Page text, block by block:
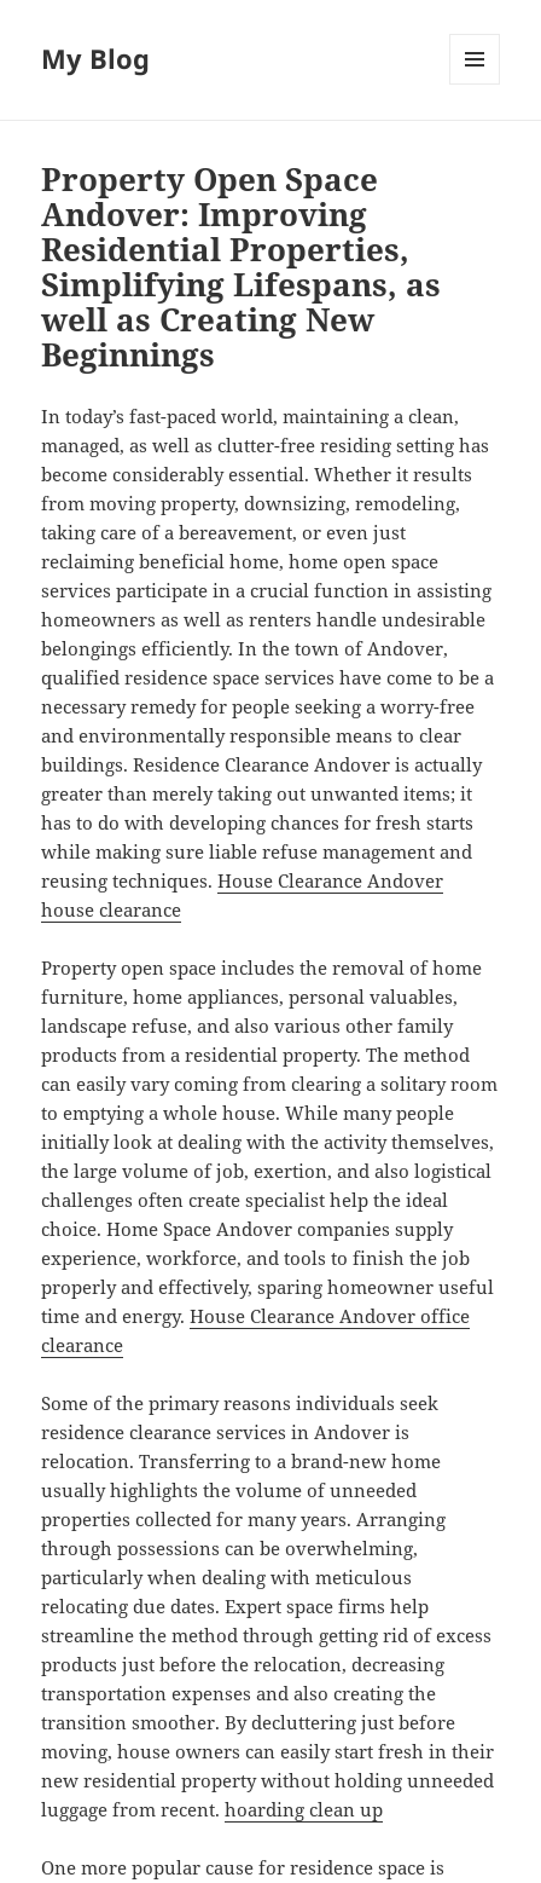
My Blog
Property Open Space
Andover: Improving
Residential Properties,
Simplifying Lifespans, as
well as Creating New
Beginnings
In today’s fast-paced world, maintaining a clean,
managed, as well as clutter-free residing setting has
become considerably essential. Whether it results
from moving property, downsizing, remodeling,
taking care of a bereavement, or even just
reclaiming beneficial home, home open space
services participate in a crucial function in assisting
homeowners as well as renters handle undesirable
belongings efficiently. In the town of Andover,
qualified residence space services have come to be a
necessary remedy for people seeking a worry-free
and environmentally responsible means to clear
buildings. Residence Clearance Andover is actually
greater than merely taking out unwanted items; it
has to do with developing chances for fresh starts
while making sure liable refuse management and
reusing techniques.House Clearance Andover
house clearance
Property open space includes the removal of home
furniture, home appliances, personal valuables,
landscape refuse, and also various other family
products from a residential property. The method
can easily vary coming from clearing a solitary room
to emptying a whole house. While many people
initially look at dealing with the activity themselves,
the large volume of job, exertion, and also logistical
challenges often create specialist help the ideal
choice. Home Space Andover companies supply
experience, workforce, and tools to finish the job
properly and effectively, sparing homeowner useful
time and energy.House Clearance Andover office
clearance
Some of the primary reasons individuals seek
residence clearance services in Andover is
relocation. Transferring to a brand-new home
usually highlights the volume of unneeded
properties collected for many years. Arranging
through possessions can be overwhelming,
particularly when dealing with meticulous
relocating due dates. Expert space firms help
streamline the method through getting rid of excess
products just before the relocation, decreasing
transportation expenses and also creating the
transition smoother. By decluttering just before
moving, house owners can easily start fresh in their
new residential property without holding unneeded
luggage from recent.hoarding clean up
One more popular cause for residence space is